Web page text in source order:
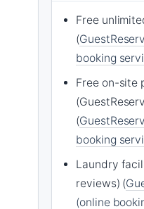
Free
(
booking
Free on-site
(
booking
Laundry
reviews) (
(online